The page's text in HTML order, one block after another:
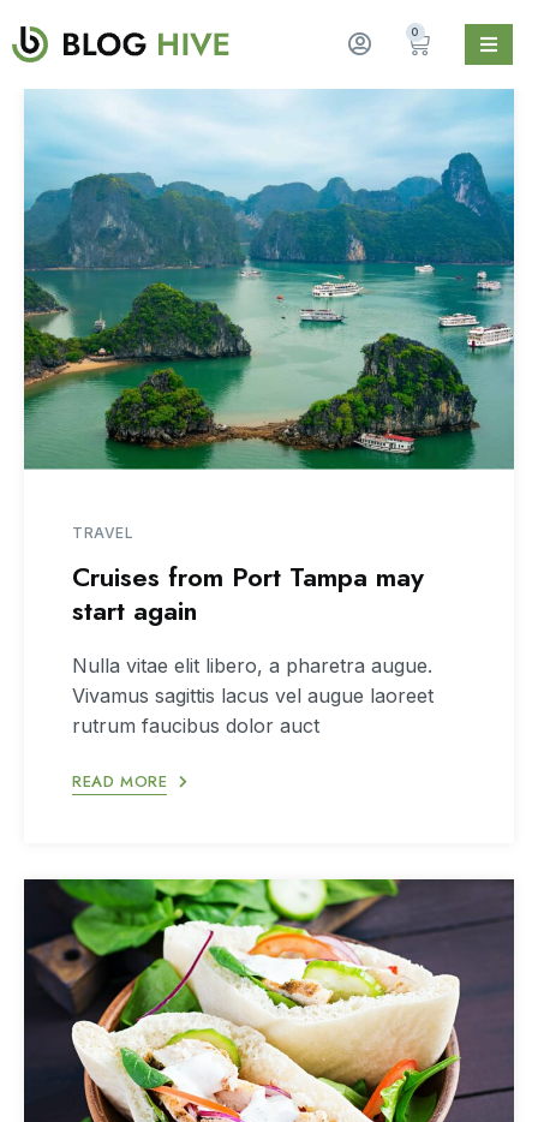
0
TRAVEL
Cruises from Port Tampa may
start again
Nulla vitae elit libero, a pharetra augue.
Vivamus sagittis lacus vel augue laoreet
rutrum faucibus dolor auct
READ MORE